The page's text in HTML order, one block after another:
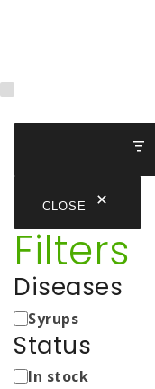
CLOSE
Filters
Diseases
Medicine
Types
Syrups
Status
Status
In stock